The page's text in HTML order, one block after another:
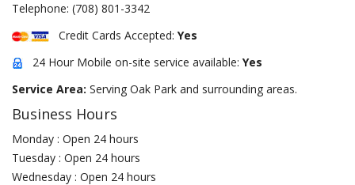
Telephone: (708) 801-3342
Credit Cards Accepted: Yes
24 Hour Mobile on-site service available: Yes
Service Area: Serving Oak Park and surrounding areas.
Business Hours
Monday : Open 24 hours
Tuesday : Open 24 hours
Wednesday : Open 24 hours